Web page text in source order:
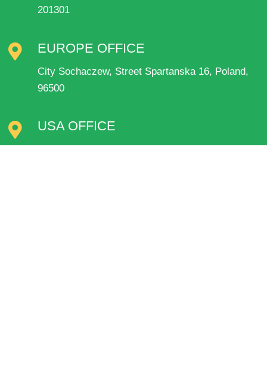
201301
EUROPE OFFICE
City Sochaczew, Street Spartanska 16, Poland,
96500
USA OFFICE